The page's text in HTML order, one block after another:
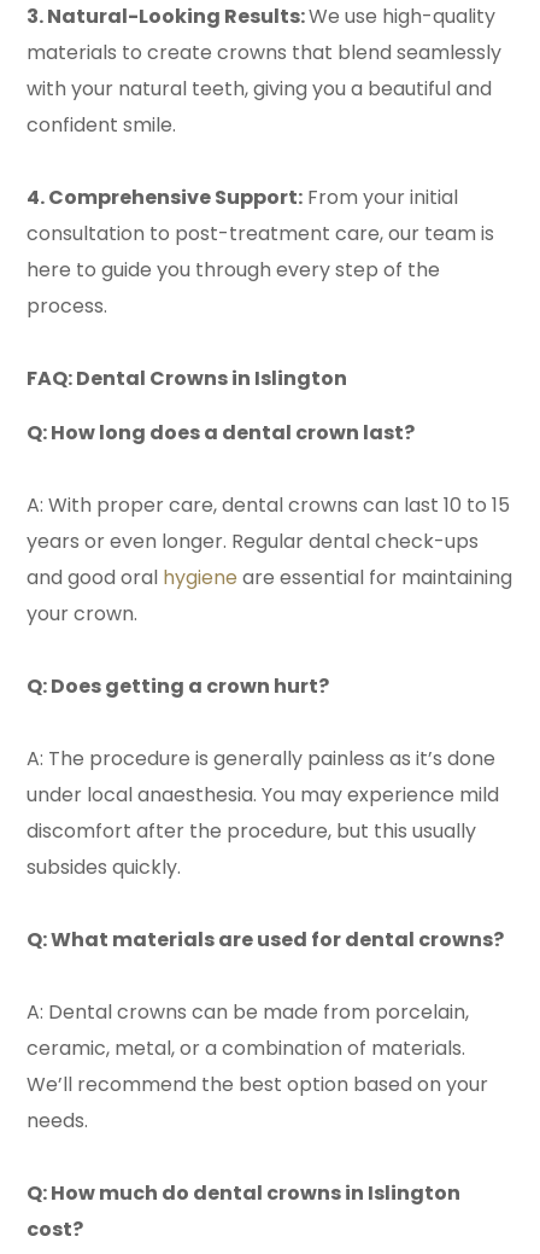
3. Natural-Looking Results:We use high-quality
materials to create crowns that blend seamlessly
with your natural teeth, giving you a beautiful and
confident smile.
4. Comprehensive Support: From your initial
consultation to post-treatment care, our team is
here to guide you through every step of the
process.
FAQ: Dental Crowns in Islington
Q: How long does a dental crown last?
A: With proper care, dental crowns can last 10 to 15
years or even longer. Regular dental check-ups
and good oral hygiene are essential for maintaining
your crown.
Q: Does getting a crown hurt?
A: The procedure is generally painless as it’s done
under local anaesthesia. You may experience mild
discomfort after the procedure, but this usually
subsides quickly.
Q: What materials are used for dental crowns?
A: Dental crowns can be made from porcelain,
ceramic, metal, or a combination of materials.
We’ll recommend the best option based on your
needs.
Q: How much do dental crowns in Islington
cost?